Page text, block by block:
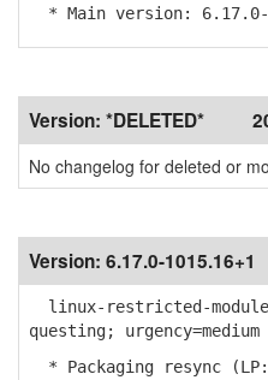
* Main version: 6.17.0-
Version: *DELETED*
No changelog for deleted or
Version: 6.17.0-1015.16+1
linux-restricted-
questing; urgency=medium
* Packaging resync (LP: